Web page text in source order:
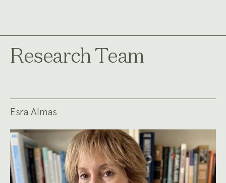
Research Team
Esra Almas